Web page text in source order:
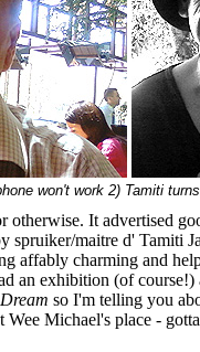
won't work 2) Tamiti
otherwise. It advertised
spruiker/maitre d' Tamiti
affably charming and
an exhibition (of
so I'm telling you
Michael's place -